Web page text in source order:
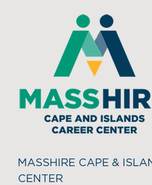
MASSHIRE CAPE &
CENTER